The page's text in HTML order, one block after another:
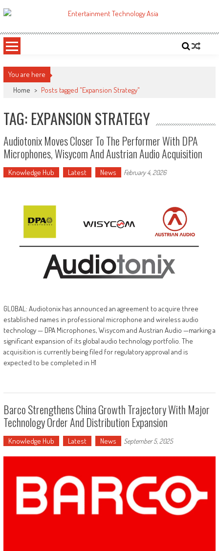
to
ETA
You are here
Home > Posts tagged "Expansion Strategy"
TAG: EXPANSION STRATEGY
Audiotonix Moves Closer To The Performer With DPA
Microphones, Wisycom And Austrian Audio Acquisition
Knowledge Hub Latest News February 4, 2026
GLOBAL: Audiotonix has announced an agreement to acquire three
established names in professional microphone and wireless audio
technology — DPA Microphones, Wisycom and Austrian Audio —marking a
significant expansion of its global audio technology portfolio. The
acquisition is currently being filed for regulatory approval and is
expected to be completed in H1
Barco Strengthens China Growth Trajectory With Major
Technology Order And Distribution Expansion
Knowledge Hub Latest News September 5, 2025